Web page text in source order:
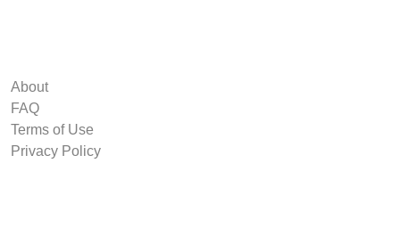
About
FAQ
Terms of Use
Privacy Policy